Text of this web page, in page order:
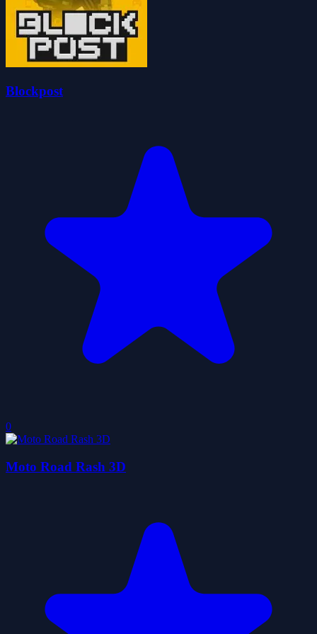
Blockpost
0
Moto Road Rash 3D